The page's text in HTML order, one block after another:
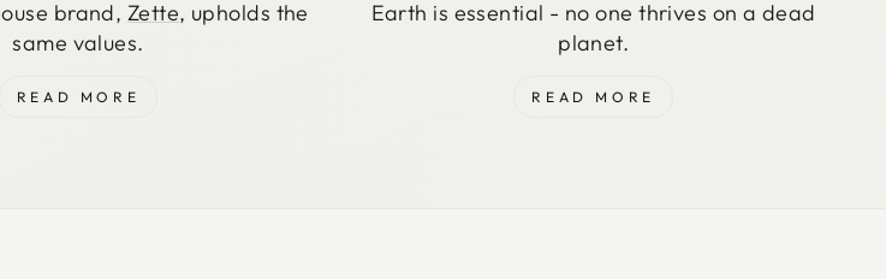
brand, Zette, upholds the
same values.
READ MORE
Earth is essential - no one thrives on a dead
planet.
READ MORE